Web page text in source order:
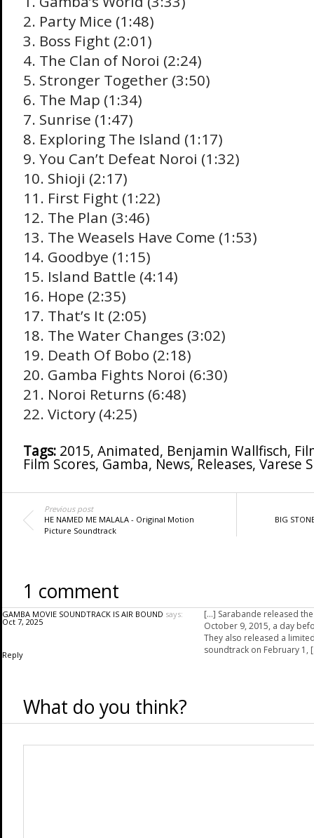
2. Party Mice (1:48)
3. Boss Fight (2:01)
4. The Clan of Noroi (2:24)
5. Stronger Together (3:50)
6. The Map (1:34)
7. Sunrise (1:47)
8. Exploring The Island (1:17)
9. You Can’t Defeat Noroi (1:32)
10. Shioji (2:17)
11. First Fight (1:22)
12. The Plan (3:46)
13. The Weasels Have Come (1:53)
14. Goodbye (1:15)
15. Island Battle (4:14)
16. Hope (2:35)
17. That’s It (2:05)
18. The Water Changes (3:02)
19. Death Of Bobo (2:18)
20. Gamba Fights Noroi (6:30)
21. Noroi Returns (6:48)
22. Victory (4:25)
Tags: 2015, Animated, Benjamin Wallfisch,
Film Scores, Gamba, News,Releases, Varese
Previous post
HE NAMED ME MALALA - Original Motion
Picture Soundtrack
BIG
1 comment
GAMBA MOVIE SOUNDTRACK IS AIR BOUND says:
Oct 7, 2025
Reply
[…] Sarabande released
October 9, 2015, a day
They also released a
soundtrack on February 1,
What do you think?